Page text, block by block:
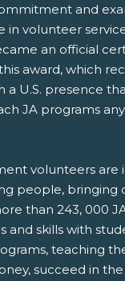
and
in volunteer
an official
award, which
a U.S. presence
JA programs
volunteers are
people, bringing
than 243, 000
and skills with
teaching
succeed in